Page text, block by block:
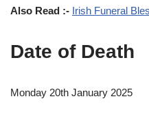
Also Read :- Irish Funeral
Date of Death
Monday 20th January 2025